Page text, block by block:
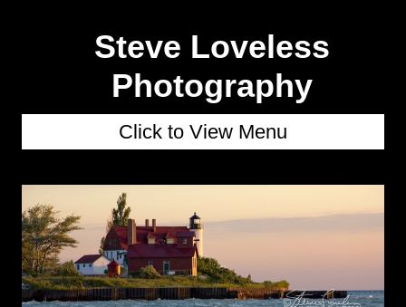
Steve Loveless
Photography
Click to View Menu